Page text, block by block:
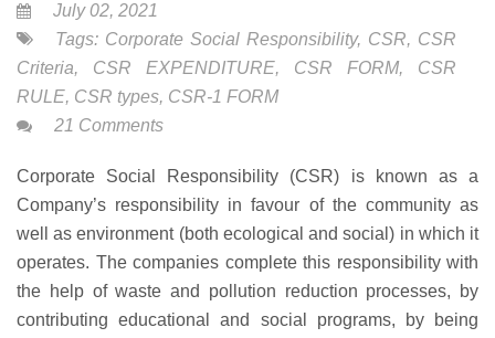
July 02, 2021
Tags: Corporate Social Responsibility, CSR, CSR
Criteria, CSR EXPENDITURE, CSR FORM, CSR
RULE, CSR types, CSR-1 FORM
21 Comments
Corporate Social Responsibility (CSR) is known as a
Company’s responsibility in favour of the community as
well as environment (both ecological and social) in which it
operates. The companies complete this responsibility with
the help of waste and pollution reduction processes, by
contributing educational and social programs, by being